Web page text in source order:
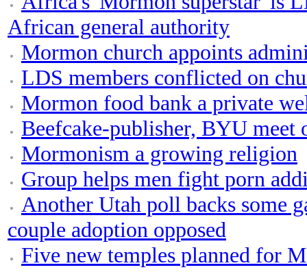
African general authority
Mormon church appoints
LDS members conflicted on
Mormon food bank a private
Beefcake-publisher, BYU meet
Mormonism a growing religion
Group helps men fight porn
Another Utah poll backs some
couple adoption opposed
Five new temples planned for